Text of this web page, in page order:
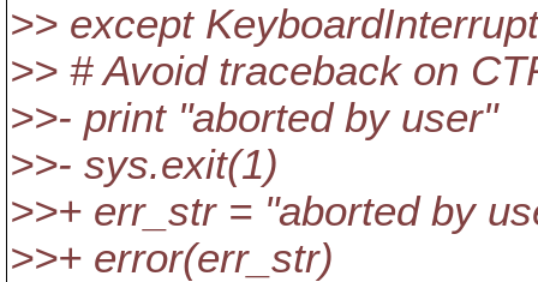
>> except
>> # Avoid traceback on
>>- print "aborted by user"
>>- sys.exit(1)
>>+ err_str = "aborted by
>>+ error(err_str)